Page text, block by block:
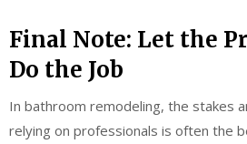
Final Note: Let the
Do the Job
In bathroom remodeling, the stakes
relying on professionals is often the